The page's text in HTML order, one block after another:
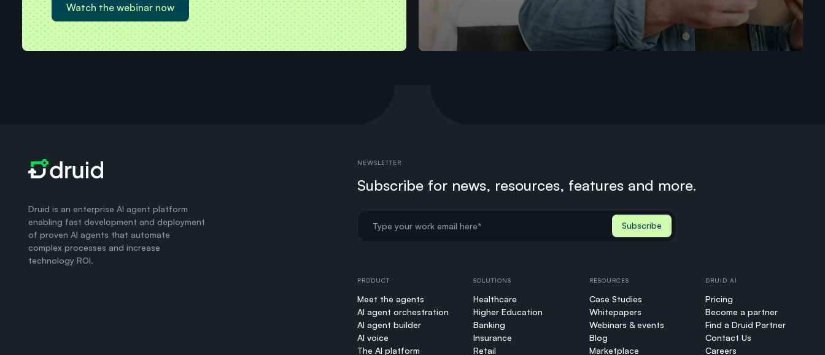
Watch the webinar now
Druid is an enterprise AI agent platform
enabling fast development and deployment
of proven AI agents that automate
complex processes and increase
technology ROI.
NEWSLETTER
Subscribe for news, resources, features and more.
PRODUCT
Meet the agents
AI agent orchestration
AI agent builder
AI voice
The AI platform
SOLUTIONS
Healthcare
Higher Education
Banking
Insurance
Retail
RESOURCES
Case Studies
Whitepapers
Webinars & events
Blog
Marketplace
DRUID AI
Pricing
Become a partner
Find a Druid Partner
Contact Us
Careers